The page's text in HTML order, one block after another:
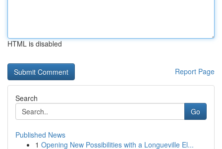
HTML is disabled
Report Page
Search
Go
Published News
1 Opening New Possibilities with a Longueville El...